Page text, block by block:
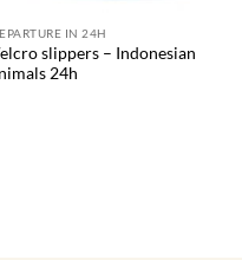
IN 24H
slippers – Indonesian
24h